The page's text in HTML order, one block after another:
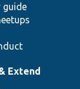
guide
Extend